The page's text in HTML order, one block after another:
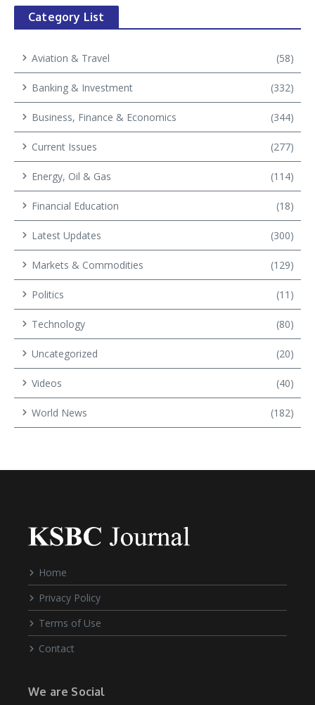
Category List
Aviation & Travel (58)
Banking & Investment (332)
Business, Finance & Economics (344)
Current Issues (277)
Energy, Oil & Gas (114)
Financial Education (18)
Latest Updates (300)
Markets & Commodities (129)
Politics (11)
Technology (80)
Uncategorized (20)
Videos (40)
World News (182)
Home
Privacy Policy
Terms of Use
Contact
We are Social